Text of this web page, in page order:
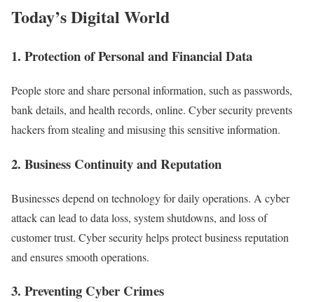
Today’s Digital World
1. Protection of Personal and Financial Data
People store and share personal information, such as passwords,
bank details, and health records, online. Cyber security prevents
hackers from stealing and misusing this sensitive information.
2. Business Continuity and Reputation
Businesses depend on technology for daily operations. A cyber
attack can lead to data loss, system shutdowns, and loss of
customer trust. Cyber security helps protect business reputation
and ensures smooth operations.
3. Preventing Cyber Crimes